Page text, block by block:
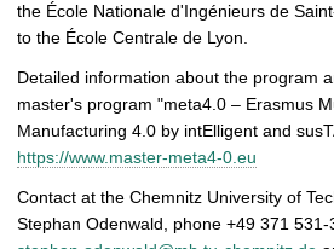
the École Nationale d'Ingénieurs de
to the École Centrale de Lyon.
Detailed information about the program
master's program "meta4.0 – Erasmus
Manufacturing 4.0 by intElligent and
https://www.master-meta4-0.eu
Contact at the Chemnitz University of
Stephan Odenwald, phone +49 371 531-